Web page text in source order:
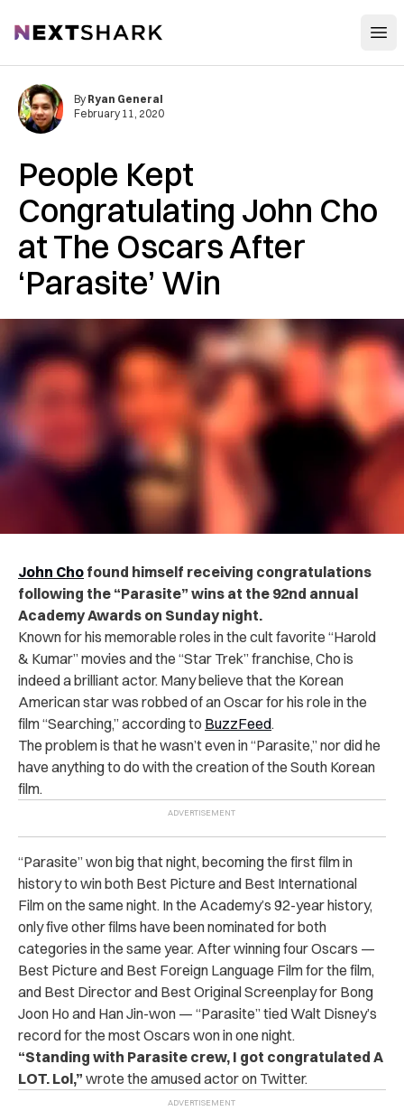
NextShark
People Kept
Congratulating John Cho
at The Oscars After
‘Parasite’ Win
By Ryan General
February 11, 2020
John Cho found himself receiving congratulations
following the “Parasite” wins at the 92nd annual
Academy Awards on Sunday night.
Known for his memorable roles in the cult favorite “Harold
& Kumar” movies and the “Star Trek” franchise, Cho is
indeed a brilliant actor. Many believe that the Korean
American star was robbed of an Oscar for his role in the
film “Searching,” according to BuzzFeed.
The problem is that he wasn’t even in “Parasite,” nor did he
have anything to do with the creation of the South Korean
film.
“Parasite” won big that night, becoming the first film in
history to win both Best Picture and Best International
Film on the same night. In the Academy’s 92-year history,
only five other films have been nominated for both
categories in the same year. After winning four Oscars —
Best Picture and Best Foreign Language Film for the film,
and Best Director and Best Original Screenplay for Bong
Joon Ho and Han Jin-won — “Parasite” tied Walt Disney’s
record for the most Oscars won in one night.
“Standing with Parasite crew, I got congratulated A
LOT. Lol,” wrote the amused actor on Twitter.